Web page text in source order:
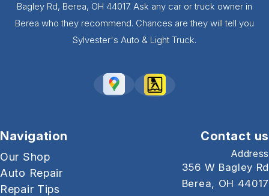
Bagley Rd, Berea, OH 44017. Ask any car or truck owner in
Berea who they recommend. Chances are they will tell you
Sylvester's Auto & Light Truck.
Navigation
Our Shop
Auto Repair
Repair Tips
Contact us
Address
356 W Bagley Rd
Berea, OH 44017